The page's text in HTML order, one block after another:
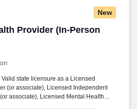
New
Provider (In-Person
Provider (In-Person
state licensure as a Licensed
(or associate), Licensed Independent
associate), Licensed Mental Health